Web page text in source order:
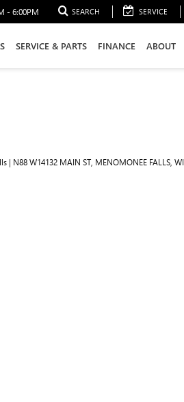
- 6:00PM SEARCH SERVICE
SERVICE & PARTS FINANCE ABOUT
| N88 W14132 MAIN ST, MENOMONEE FALLS, WI